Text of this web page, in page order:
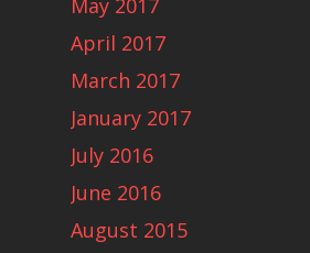
May 2017
April 2017
March 2017
January 2017
July 2016
June 2016
August 2015